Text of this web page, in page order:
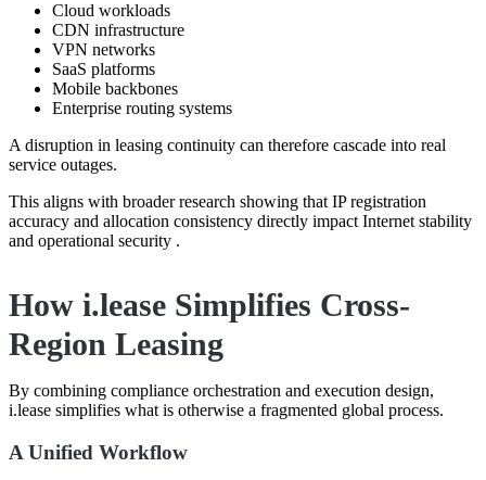
Cloud workloads
CDN infrastructure
VPN networks
SaaS platforms
Mobile backbones
Enterprise routing systems
A disruption in leasing continuity can therefore cascade into real
service outages.
This aligns with broader research showing that IP registration
accuracy and allocation consistency directly impact Internet stability
and operational security .
How i.lease Simplifies Cross-
Region Leasing
By combining compliance orchestration and execution design,
i.lease simplifies what is otherwise a fragmented global process.
A Unified Workflow